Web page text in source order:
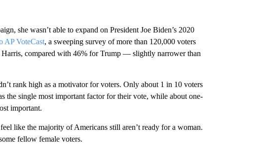
she wasn’t able to expand on President Joe Biden’s 2020
AP VoteCast, a sweeping survey of more than 120,000 voters
compared with 46% for Trump — slightly narrower than
rank high as a motivator for voters. Only about 1 in 10 voters
the single most important factor for their vote, while about one-
important.
like the majority of Americans still aren’t ready for a woman.
fellow female voters.